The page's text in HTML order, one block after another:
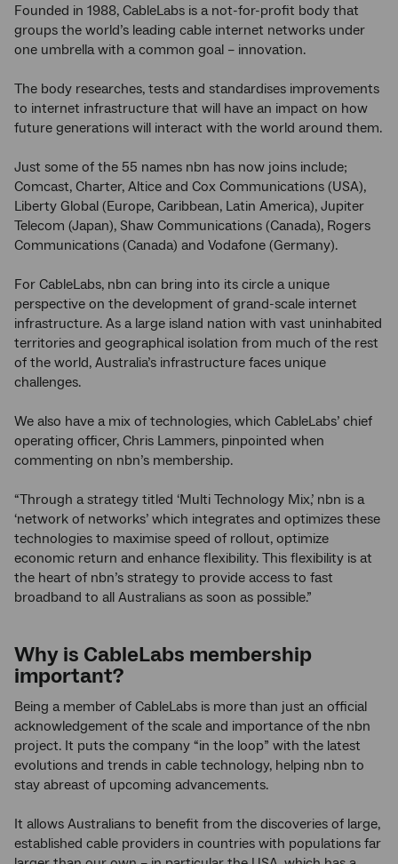
Founded in 1988, CableLabs is a not-for-profit body that
groups the world’s leading cable internet networks under
one umbrella with a common goal – innovation.
The body researches, tests and standardises improvements
to internet infrastructure that will have an impact on how
future generations will interact with the world around them.
Just some of the 55 names nbn has now joins include;
Comcast, Charter, Altice and Cox Communications (USA),
Liberty Global (Europe, Caribbean, Latin America), Jupiter
Telecom (Japan), Shaw Communications (Canada), Rogers
Communications (Canada) and Vodafone (Germany).
For CableLabs, nbn can bring into its circle a unique
perspective on the development of grand-scale internet
infrastructure. As a large island nation with vast uninhabited
territories and geographical isolation from much of the rest
of the world, Australia’s infrastructure faces unique
challenges.
We also have a mix of technologies, which CableLabs’ chief
operating officer, Chris Lammers, pinpointed when
commenting on nbn’s membership.
“Through a strategy titled ‘Multi Technology Mix,’ nbn is a
‘network of networks’ which integrates and optimizes these
technologies to maximise speed of rollout, optimize
economic return and enhance flexibility. This flexibility is at
the heart of nbn’s strategy to provide access to fast
broadband to all Australians as soon as possible.”
Why is CableLabs membership
important?
Being a member of CableLabs is more than just an official
acknowledgement of the scale and importance of the nbn
project. It puts the company “in the loop” with the latest
evolutions and trends in cable technology, helping nbn to
stay abreast of upcoming advancements.
It allows Australians to benefit from the discoveries of large,
established cable providers in countries with populations far